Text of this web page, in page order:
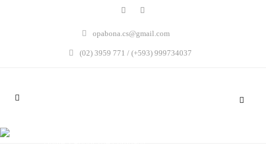
opabona.cs@gmail.com
(02) 3959 771 / (+593) 999734037